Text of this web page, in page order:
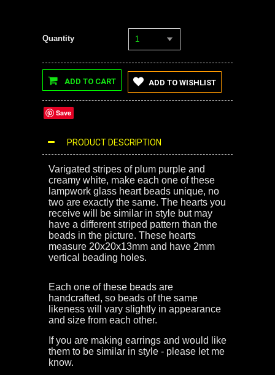
Quantity 1
ADD TO CART ADD TO WISHLIST
Save
PRODUCT DESCRIPTION
Varigated stripes of plum purple and
creamy white, make each one of these
lampwork glass heart beads unique, no
two are exactly the same. The hearts you
receive will be similar in style but may
have a different striped pattern than the
beads in the picture. These hearts
measure 20x20x13mm and have 2mm
vertical beading holes.
Each one of these beads are
handcrafted, so beads of the same
likeness will vary slightly in appearance
and size from each other.
If you are making earrings and would like
them to be similar in style - please let me
know.